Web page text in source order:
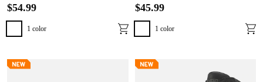
$54.99
1 color
$45.99
1color